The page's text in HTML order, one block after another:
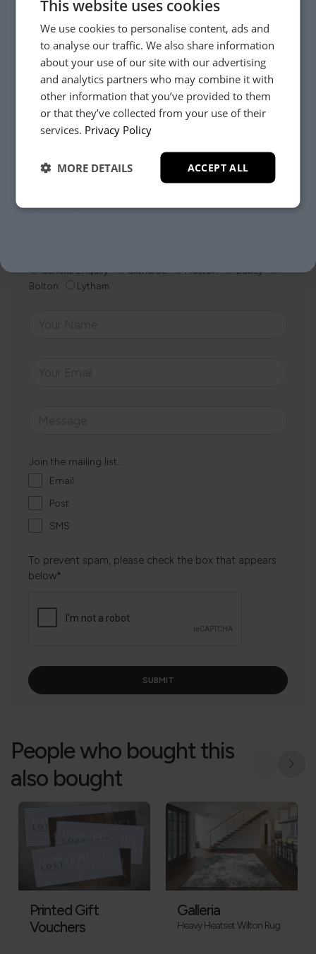
Need Help?
Whether it’s about fabrics, sizes, deliveries or anything
else, just drop us a message below and your local
right choice.
General Enquiry Clitheroe Preston
Batley
Bolton
Lytham
Join the mailing list...
Email
Post
SMS
To prevent spam, please check the box that appears
below*
People who bought this
also bought
Printed Gift
Vouchers
Galleria
Heavy Heatset Wilton Rug
This website uses cookies
We use cookies to personalise content, ads and
to analyse our traffic. We also share information
about your use of our site with our advertising
and analytics partners who may combine it with
other information that you’ve provided to them
or that they’ve collected from your use of their
services. Privacy Policy
ACCEPT ALL
MORE DETAILS
YES, PLEASE!
NO, THANKS.